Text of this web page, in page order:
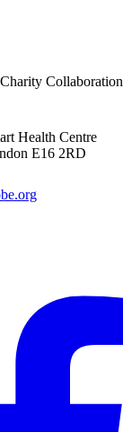
Collaboration
Health Centre
E16 2RD